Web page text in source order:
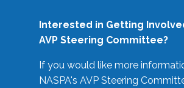
Interested in Getting
AVP Steering Committee?
If you would like more
NASPA's AVP Steering